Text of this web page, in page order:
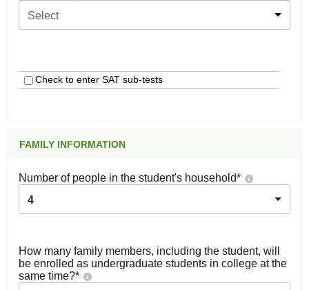
Select
Check to enter SAT sub-tests
FAMILY INFORMATION
Number of people in the student's household*
4
How many family members, including the student, will
be enrolled as undergraduate students in college at the
same time?*